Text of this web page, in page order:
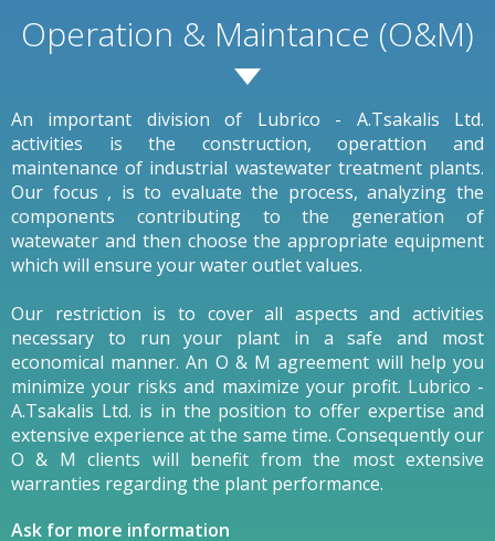
Operation & Maintance (O&M)
An important division of Lubrico - A.Tsakalis Ltd.
activities is the construction, operattion and
maintenance of industrial wastewater treatment plants.
Our focus , is to evaluate the process, analyzing the
components contributing to the generation of
watewater and then choose the appropriate equipment
which will ensure your water outlet values.
Our restriction is to cover all aspects and activities
necessary to run your plant in a safe and most
economical manner. An O & M agreement will help you
minimize your risks and maximize your profit. Lubrico -
A.Tsakalis Ltd. is in the position to offer expertise and
extensive experience at the same time. Consequently our
O & M clients will benefit from the most extensive
warranties regarding the plant performance.
Ask for more information